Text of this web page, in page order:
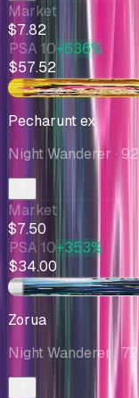
Market
$7.82
PSA 10+636%
$57.52
-$0.43
Pecharunt ex
Night Wanderer · 92
Market
$7.50
PSA 10+353%
$34.00
+$0.53
Zorua
Night Wanderer· 72